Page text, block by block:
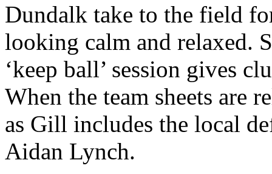
Dundalk take to the field
looking calm and relaxed.
‘keep ball’ session gives
When the team sheets are
as Gill includes the local
Aidan Lynch.